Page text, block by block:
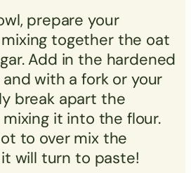
prepare your
together the oat
Add in the hardened
with a fork or your
break apart the
it into the flour.
to over mix the
will turn to paste!